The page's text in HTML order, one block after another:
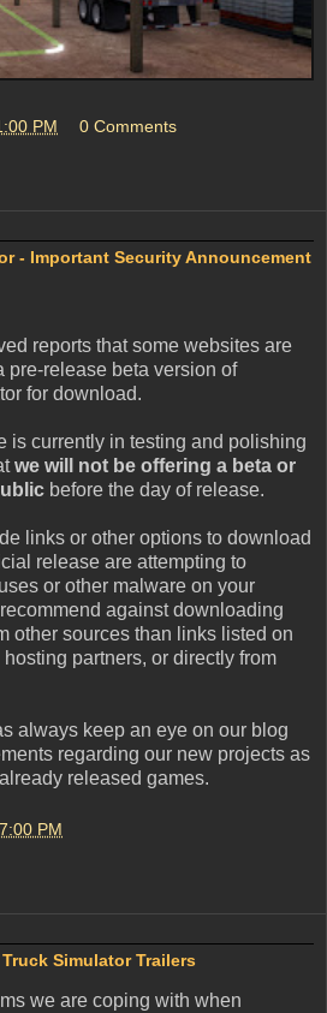
PM 0 Comments
- Important Security Announcement
reports that some websites are
pre-release beta version of
for download.
is currently in testing and polishing
we will not be offering a beta or
before the day of release.
links or other options to download
release are attempting to
or other malware on your
against downloading
other sources than links listed on
partners, or directly from
always keep an eye on our blog
regarding our new projects as
released games.
PM
Simulator Trailers
we are coping with when